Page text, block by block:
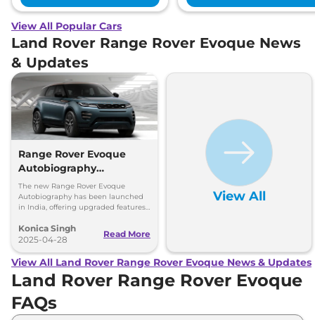
View All Popular Cars
Land Rover Range Rover Evoque News
& Updates
Range Rover Evoque
Autobiography
Launched - Gets 2
Engines, New Features
The new Range Rover Evoque
Autobiography has been launched
in India, offering upgraded features,
engine options for a luxury drive.
Konica Singh
2025-04-28
Read More
View All
View All Land Rover Range Rover Evoque News & Updates
Land Rover Range Rover Evoque
FAQs